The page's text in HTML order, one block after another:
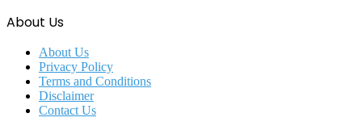
About Us
About Us
Privacy Policy
Terms and Conditions
Disclaimer
Contact Us